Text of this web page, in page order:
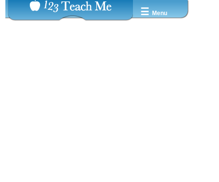
☰ Menu